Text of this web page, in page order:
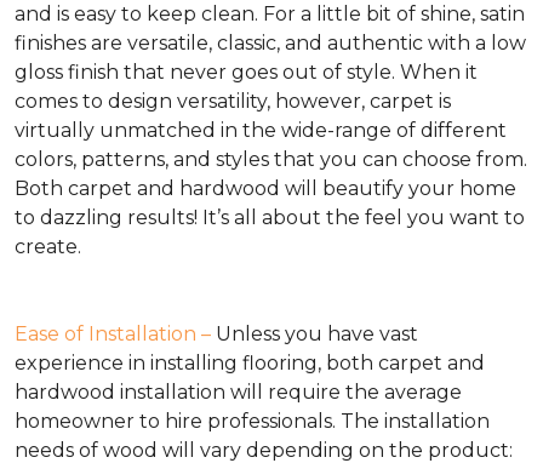
and is easy to keep clean. For a little bit of shine, satin
finishes are versatile, classic, and authentic with a low
gloss finish that never goes out of style. When it
comes to design versatility, however, carpet is
virtually unmatched in the wide-range of different
colors, patterns, and styles that you can choose from.
Both carpet and hardwood will beautify your home
to dazzling results! It’s all about the feel you want to
create.
Ease of Installation – Unless you have vast
experience in installing flooring, both carpet and
hardwood installation will require the average
homeowner to hire professionals. The installation
needs of wood will vary depending on the product: